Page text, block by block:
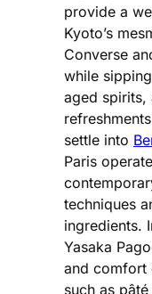
provide a
Kyoto’s
Converse
while
aged spirits,
settle into
Paris
techniques
ingredients.
Yasaka
and comfort
such as